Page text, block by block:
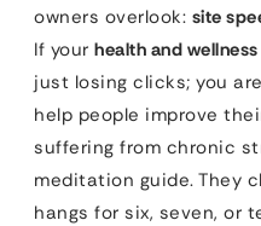
owners overlook: site
If your health and
just losing clicks; you
help people improve
suffering from chronic
meditation guide. They
hangs for six, seven, or